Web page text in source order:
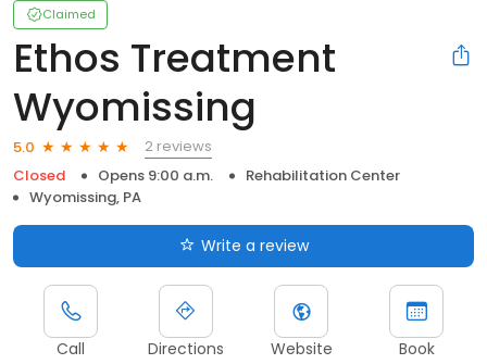
Claimed
Ethos Treatment
Wyomissing
5.0
2 reviews
Closed
Opens 9:00 a.m.
Rehabilitation Center
Wyomissing, PA
Write a review
Call Directions Website Book